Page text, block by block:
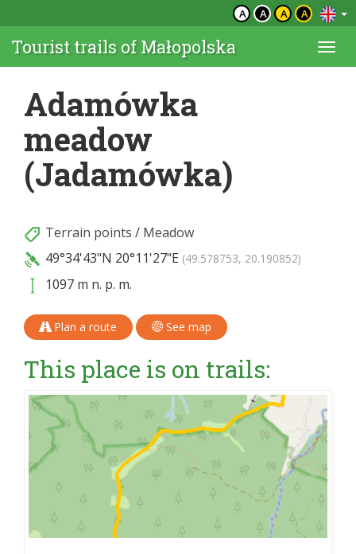
A A A A
Tourist trails of Małopolska
Adamówka
meadow
(Jadamówka)
Terrain points / Meadow
49°34'43"N 20°11'27"E (49.578753, 20.190852)
1097 m n. p. m.
Plan a route See map
This place is on trails: